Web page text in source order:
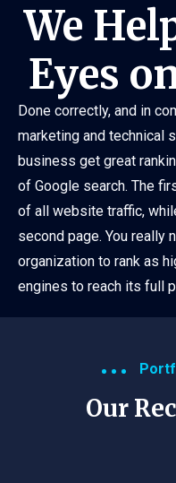
We
Eyes
Done correctly, and in
marketing and technical
business get great
of Google search. The
of all website traffic,
second page. You really
organization to rank as
engines to reach its full
Our